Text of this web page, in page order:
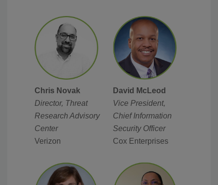
Chris Novak
Director, Threat
Research Advisory
Center
Verizon
David McLeod
Vice President,
Chief Information
Security Officer
Cox Enterprises